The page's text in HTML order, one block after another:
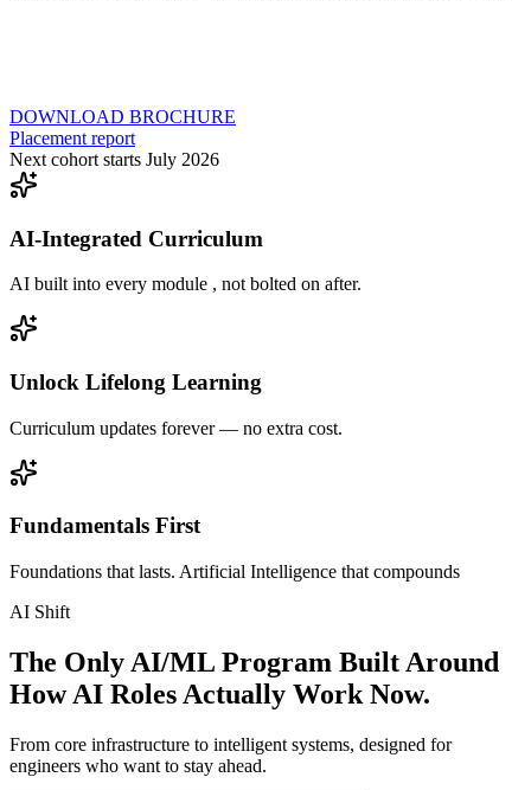
DOWNLOAD BROCHURE
Placement report
Next cohort starts July 2026
AI-Integrated Curriculum
AI built into every module , not bolted on after.
Unlock Lifelong Learning
Curriculum updates forever — no extra cost.
Fundamentals First
Foundations that lasts. Artificial Intelligence that compounds
AI Shift
The Only AI/ML Program Built Around
How AI Roles Actually Work Now.
From core infrastructure to intelligent systems, designed for
engineers who want to stay ahead.